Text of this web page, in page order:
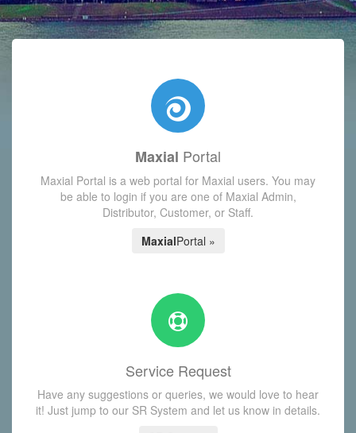
with today's Functions reminder and dynamic availability
Maxial Portal
Maxial Portal is a web portal for Maxial users. You may
be able to login if you are one of Maxial Admin,
Distributor, Customer, or Staff.
MaxialPortal »
Service Request
Have any suggestions or queries, we would love to hear
it! Just jump to our SR System and let us know in details.